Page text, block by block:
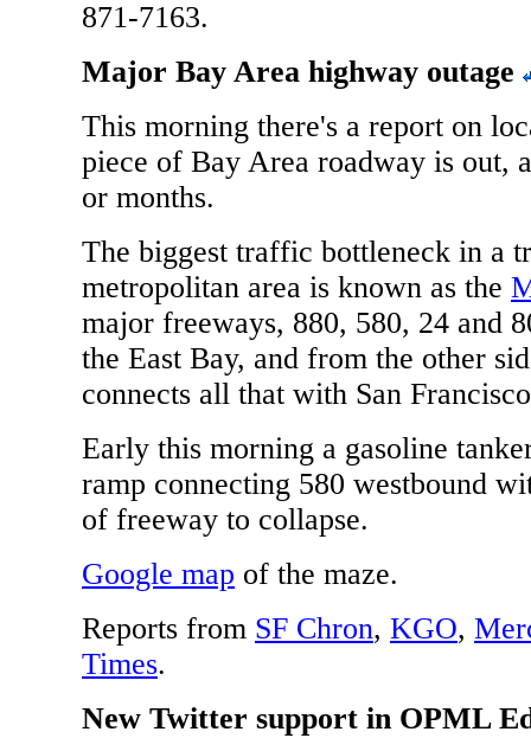
871-7163.
Major Bay Area highway outage
This morning there's a report on
piece of Bay Area roadway is out,
or months.
The biggest traffic bottleneck in a
metropolitan area is known as the
major freeways, 880, 580, 24 and
the East Bay, and from the other
connects all that with San
Early this morning a gasoline
ramp connecting 580 westbound
of freeway to collapse.
Google map of the maze.
Reports from SF Chron, KGO,
Times.
New Twitter support in OPML